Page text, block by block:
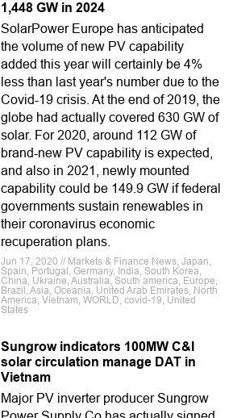
1,448 GW in 2024
SolarPower Europe has anticipated
the volume of new PV capability
added this year will certainly be 4%
less than last year's number due to the
Covid-19 crisis. At the end of 2019, the
globe had actually covered 630 GW of
solar. For 2020, around 112 GW of
brand-new PV capability is expected,
and also in 2021, newly mounted
capability could be 149.9 GW if federal
governments sustain renewables in
their coronavirus economic
recuperation plans.
Jun 17, 2020 // Markets & Finance News, Japan,
Spain, Portugal, Germany, India, South Korea,
China, Ukraine, Australia, South america, Europe,
Brazil, Asia, Oceania, United Arab Emirates, North
America, Vietnam, WORLD, covid-19, United
States
Sungrow indicators 100MW C&I
solar circulation manage DAT in
Vietnam
Major PV inverter producer Sungrow